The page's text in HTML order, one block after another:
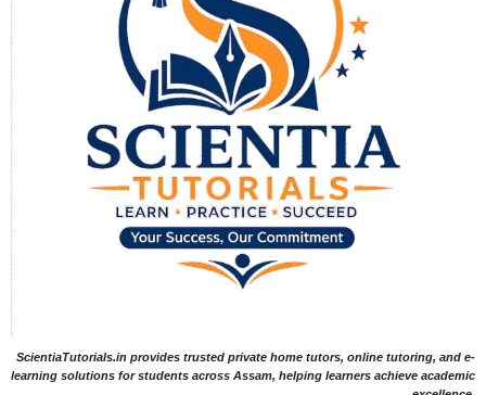
ScientiaTutorials.in provides trusted private home tutors, online tutoring, and e-
learning solutions for students across Assam, helping learners achieve academic